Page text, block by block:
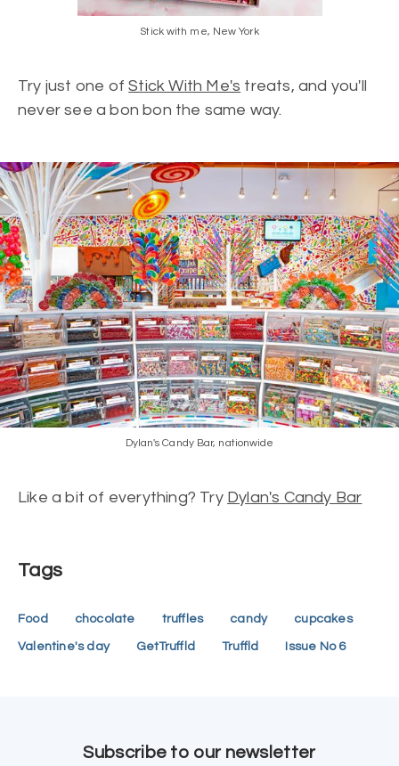
Stick with me, New York
Try just one ofStick With Me's treats, and you'll
never see a bon bon the same way.
Dylan's Candy Bar, nationwide
Like a bit of everything? Try Dylan's Candy Bar
Tags
Food chocolate truffles candy cupcakes
Valentine's day GetTruffld Truffld Issue No 6
Subscribe to our newsletter